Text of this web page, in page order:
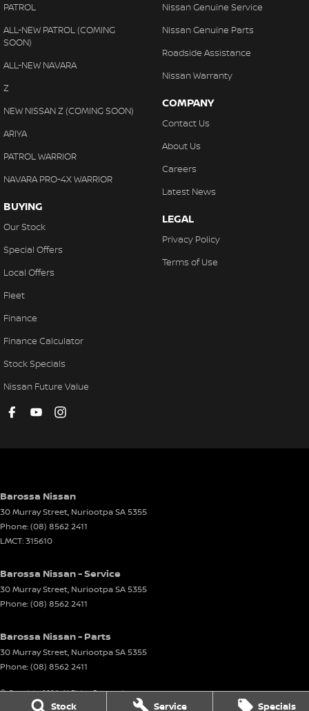
Stock Service Specials
PATROL
ALL-NEW PATROL (COMING
SOON)
ALL-NEW NAVARA
Z
NEW NISSAN Z (COMING SOON)
ARIYA
PATROL WARRIOR
NAVARA PRO-4X WARRIOR
BUYING
Our Stock
Special Offers
Local Offers
Fleet
Finance
Finance Calculator
Stock Specials
Nissan Future Value
Nissan Genuine Service
Nissan Genuine Parts
Roadside Assistance
Nissan Warranty
COMPANY
Contact Us
About Us
Careers
Latest News
LEGAL
Privacy Policy
Terms of Use
Barossa Nissan
30 Murray Street, NuriootpaSA5355
Phone:(08) 8562 2411
LMCT: 315610
Barossa Nissan - Service
30 Murray Street, NuriootpaSA5355
Phone:(08) 8562 2411
Barossa Nissan - Parts
30 Murray Street, NuriootpaSA5355
Phone:(08) 8562 2411
© Copyright2026. All Rights Reserved.